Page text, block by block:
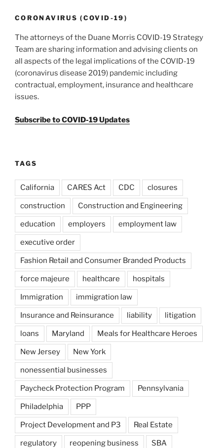
CORONAVIRUS (COVID-19)
The attorneys of the Duane Morris COVID-19 Strategy
Team are sharing information and advising clients on
all aspects of the legal implications of the COVID-19
(coronavirus disease 2019) pandemic including
contractual, employment, insurance and healthcare
issues.
Subscribe to COVID-19 Updates
TAGS
California CARES Act CDC closures
construction Construction and Engineering
education employers employment law
executive order
Fashion Retail and Consumer Branded Products
force majeure healthcare hospitals
Immigration immigration law
Insurance and Reinsurance liability litigation
loans Maryland Meals for Healthcare Heroes
New Jersey New York
nonessential businesses
Paycheck Protection Program Pennsylvania
Philadelphia PPP
Project Development and P3 Real Estate
regulatory reopening business SBA